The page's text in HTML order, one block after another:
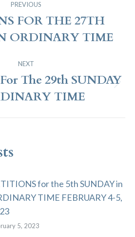
PREVIOUS
post:
FOR THE 27TH
ORDINARY TIME
NEXT
post:
The 29th SUNDAY
TIME
for the 5th SUNDAY in
TIME FEBRUARY 4-5,
5, 2023